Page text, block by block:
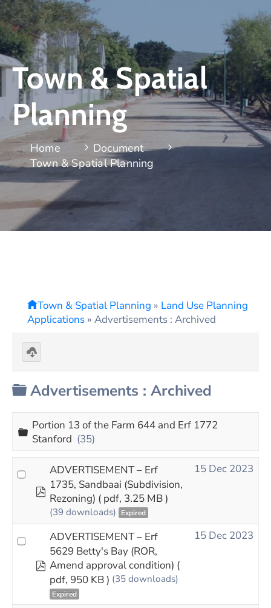
Town & Spatial
Planning
Home
Document
Town & Spatial Planning
Town & Spatial Planning » Land Use Planning
Applications » Advertisements : Archived
Folder
Advertisements : Archived
Folder
Portion 13 of the Farm 644 and Erf 1772
Stanford (35)
pdf
ADVERTISEMENT – Erf
1735, Sandbaai (Subdivision,
Rezoning) ( pdf, 3.25 MB )
(39 downloads) Expired
15 Dec 2023
pdf
ADVERTISEMENT – Erf
5629 Betty's Bay (ROR,
Amend approval condition) (
pdf, 950 KB ) (35 downloads)
Expired
15 Dec 2023